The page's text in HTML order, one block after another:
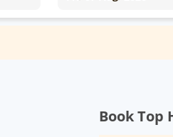
Book Top